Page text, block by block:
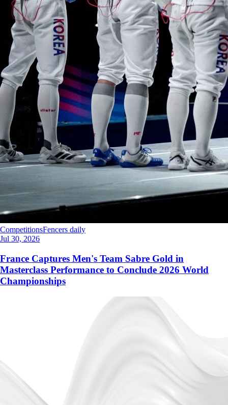
CompetitionsFencers daily
Jul 30, 2026
France Captures Men's Team Sabre Gold in
Masterclass Performance to Conclude 2026 World
Championships